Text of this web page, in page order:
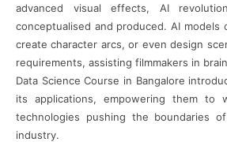
advanced visual effects, AI
conceptualised and produced. AI models
create character arcs, or even design
requirements, assisting filmmakers in
Data Science Course in Bangalore
its applications, empowering them to
technologies pushing the boundaries
industry.